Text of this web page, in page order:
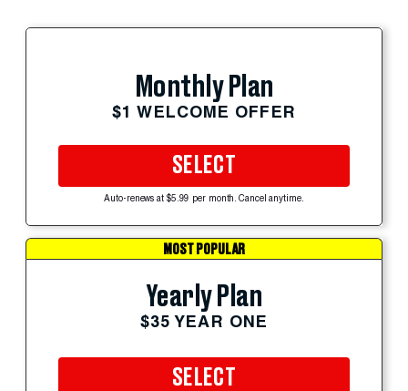
Monthly Plan
$1 WELCOME OFFER
SELECT
Auto-renews at $5.99 per month. Cancel anytime.
MOST POPULAR
Yearly Plan
$35 YEAR ONE
SELECT